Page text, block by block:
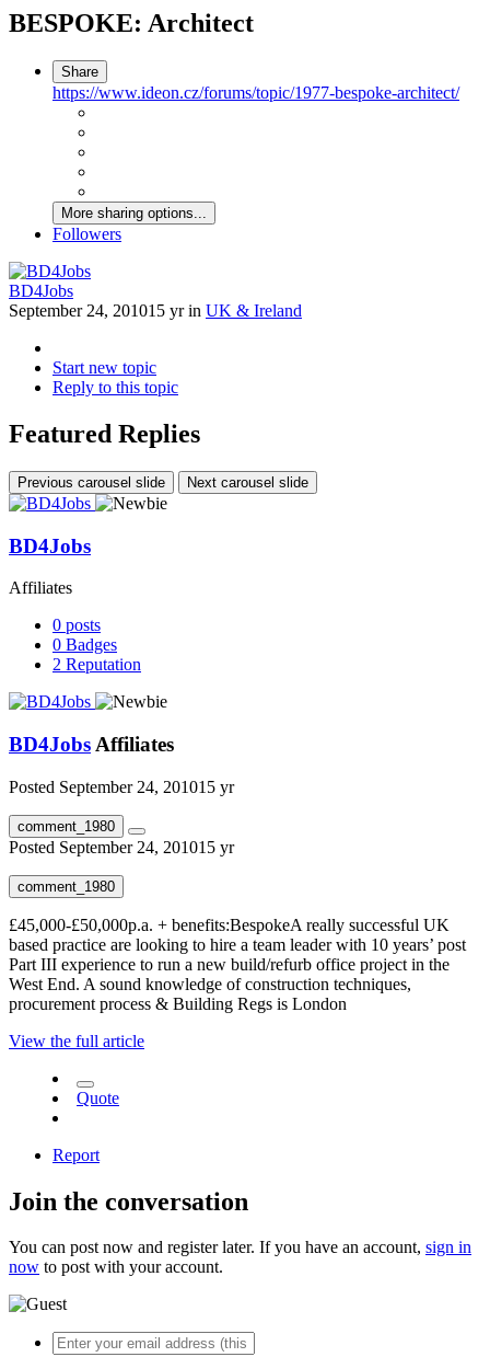
BESPOKE: Architect
Share
https://www.ideon.cz/forums/topic/1977-bespoke-architect/
More sharing options...
Followers
BD4Jobs
September 24, 201015 yrin UK & Ireland
Start new topic
Reply to this topic
Featured Replies
Previous carousel slide Next carousel slide
BD4Jobs
Affiliates
0 posts
0 Badges
2 Reputation
BD4Jobs Affiliates
Posted September 24, 201015 yr
comment_1980
Posted September 24, 201015 yr
comment_1980
£45,000-£50,000p.a. + benefits:BespokeA really successful UK
based practice are looking to hire a team leader with 10 years’ post
Part III experience to run a new build/refurb office project in the
West End. A sound knowledge of construction techniques,
procurement process & Building Regs is London
View the full article
Quote
Report
Join the conversation
You can post now and register later. If you have an account, sign in
now to post with your account.